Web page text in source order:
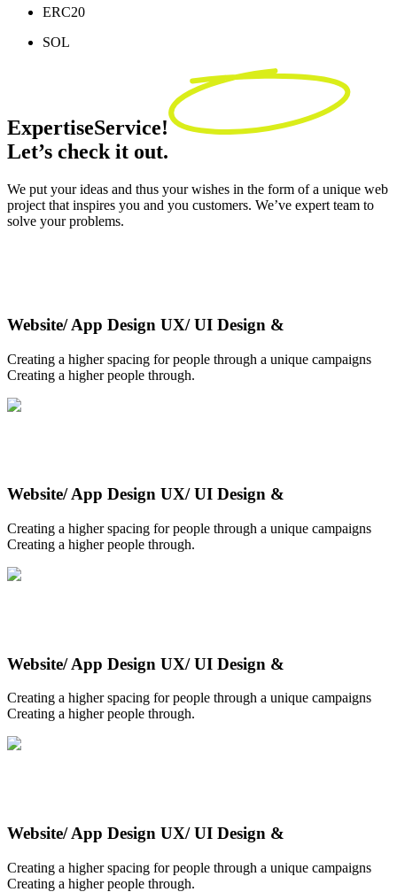
ERC20
SOL
ExpertiseService!
Let’s check it out.
We put your ideas and thus your wishes in the form of a unique web
project that inspires you and you customers. We’ve expert team to
solve your problems.
Website/ App Design UX/ UI Design &
Creating a higher spacing for people through a unique campaigns
Creating a higher people through.
Website/ App Design UX/ UI Design &
Creating a higher spacing for people through a unique campaigns
Creating a higher people through.
Website/ App Design UX/ UI Design &
Creating a higher spacing for people through a unique campaigns
Creating a higher people through.
Website/ App Design UX/ UI Design &
Creating a higher spacing for people through a unique campaigns
Creating a higher people through.